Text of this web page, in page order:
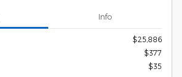
Info
$25,886
$377
$35